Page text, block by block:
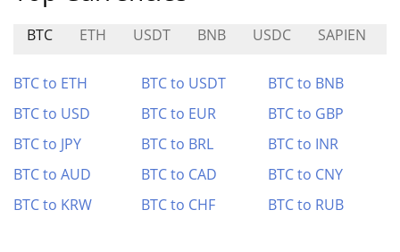
BTC ETH USDT BNB USDC SAPIEN
BTC to ETH BTC to USDT
BTC to BNB
BTC to USD
BTC to EUR
BTC to GBP
BTC to JPY
BTC to BRL
BTC to INR
BTC to AUD
BTC to CAD
BTC to CNY
BTC to KRW
BTC to CHF BTC to RUB